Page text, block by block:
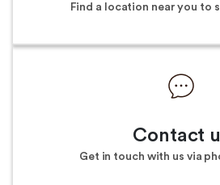
Find a location near you to
Contact
Get in touch with us via